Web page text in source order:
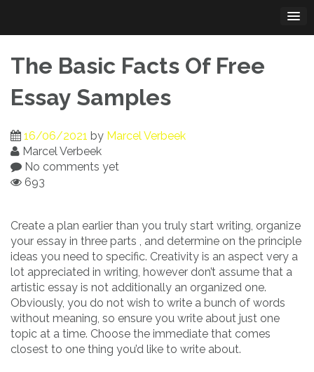
content
The Basic Facts Of Free
Essay Samples
16/06/2021 by Marcel Verbeek
Marcel Verbeek
No comments yet
693
Create a plan earlier than you truly start writing, organize
your essay in three parts , and determine on the principle
ideas you need to specific. Creativity is an aspect very a
lot appreciated in writing, however don’t assume that a
artistic essay is not additionally an organized one.
Obviously, you do not wish to write a bunch of words
without meaning, so ensure you write about just one
topic at a time. Choose the immediate that comes
closest to one thing you’d like to write about.